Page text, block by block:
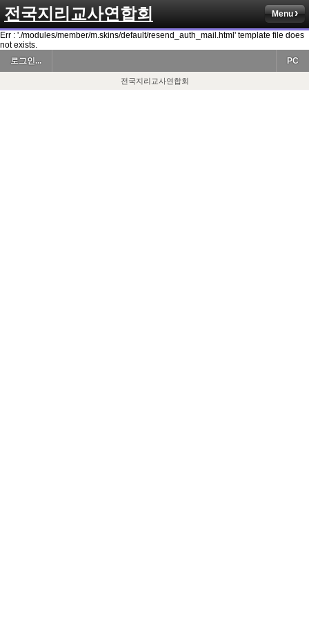
전국지리교사연합회 Menu
Err : './modules/member/m.skins/default/resend_auth_mail.html' template file does
not exists.
로그인...
PC
전국지리교사연합회